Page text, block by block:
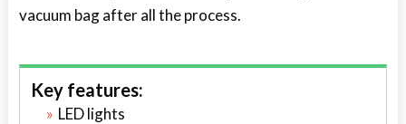
vacuum bag after all the process.
Key features:
LED lights